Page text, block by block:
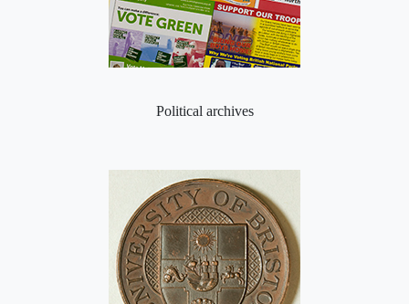
Political archives